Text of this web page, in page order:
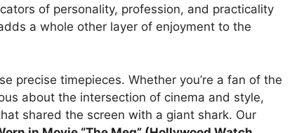
of personality, profession, and practicality
a whole other layer of enjoyment to the
precise timepieces. Whether you’re a fan of the
about the intersection of cinema and style,
shared the screen with a giant shark. Our